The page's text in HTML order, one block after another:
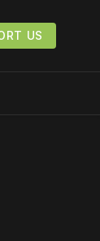
US